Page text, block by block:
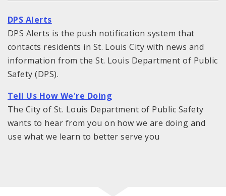
DPS Alerts
DPS Alerts is the push notification system that
contacts residents in St. Louis City with news and
information from the St. Louis Department of Public
Safety (DPS).
Tell Us How We're Doing
The City of St. Louis Department of Public Safety
wants to hear from you on how we are doing and
use what we learn to better serve you